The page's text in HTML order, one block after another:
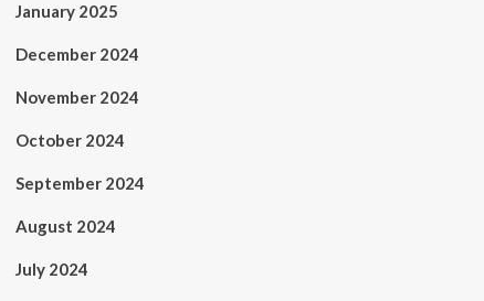
January 2025
December 2024
November 2024
October 2024
September 2024
August 2024
July 2024